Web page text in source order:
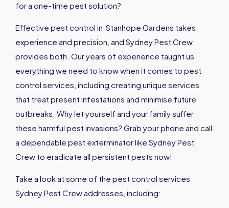
for a one-time pest solution?
Effective pest control in Stanhope Gardens takes
experience and precision, and Sydney Pest Crew
provides both. Our years of experience taught us
everything we need to know when it comes to pest
control services, including creating unique services
that treat present infestations and minimise future
outbreaks. Why let yourself and your family suffer
these harmful pest invasions? Grab your phone and call
a dependable pest exterminator like Sydney Pest
Crew to eradicate all persistent pests now!
Take a look at some of the pest control services
Sydney Pest Crew addresses, including: